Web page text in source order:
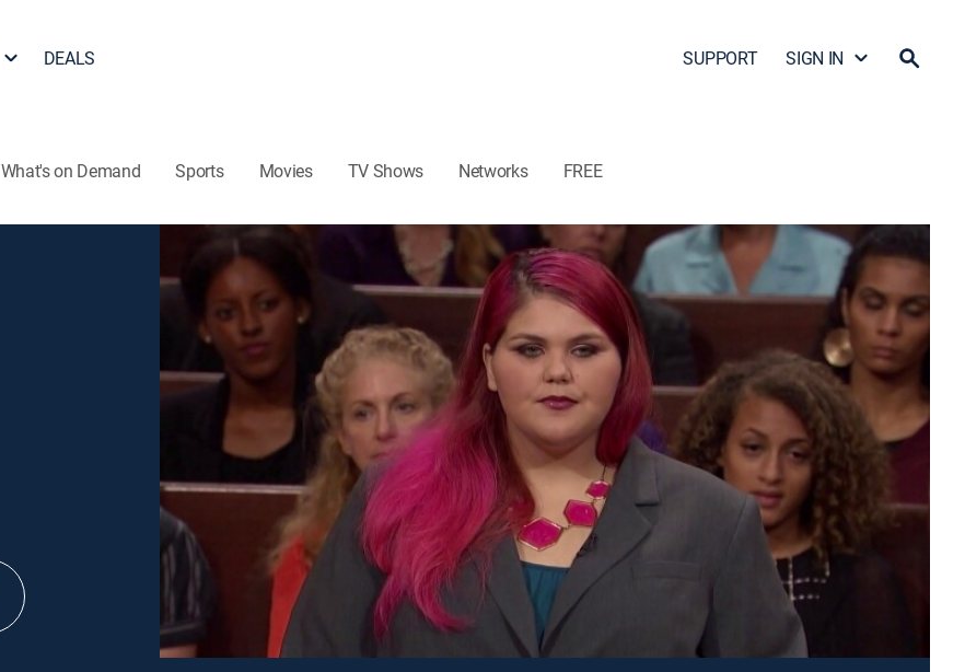
DEALS SUPPORT SIGN IN
What's on Demand Sports Movies TV Shows Networks FREE